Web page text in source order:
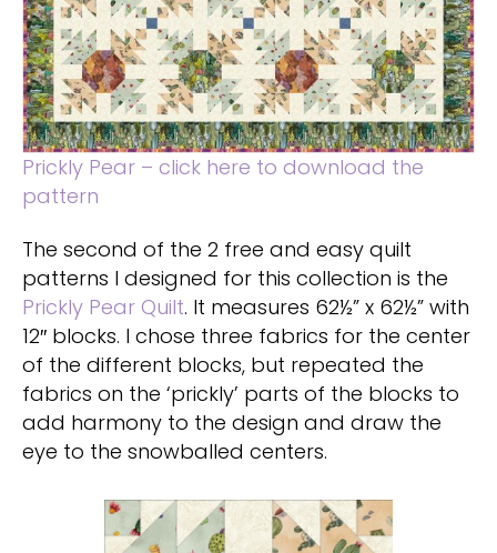
Prickly Pear – click here to download the
pattern
The second of the 2 free and easy quilt
patterns I designed for this collection is the
Prickly Pear Quilt. It measures 62½” x 62½” with
12″ blocks. I chose three fabrics for the center
of the different blocks, but repeated the
fabrics on the ‘prickly’ parts of the blocks to
add harmony to the design and draw the
eye to the snowballed centers.